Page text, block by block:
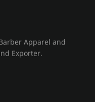
Apparel and
Exporter.